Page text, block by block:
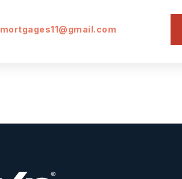
mortgages11@gmail.com